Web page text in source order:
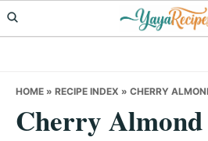
Skip
to
Skip
to
Skip
to
HOME » RECIPE INDEX » CHERRY
Cherry Almond